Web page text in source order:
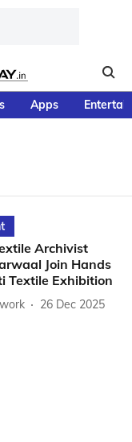
Apps
Archivist
Join Hands
Textile Exhibition
26 Dec 2025